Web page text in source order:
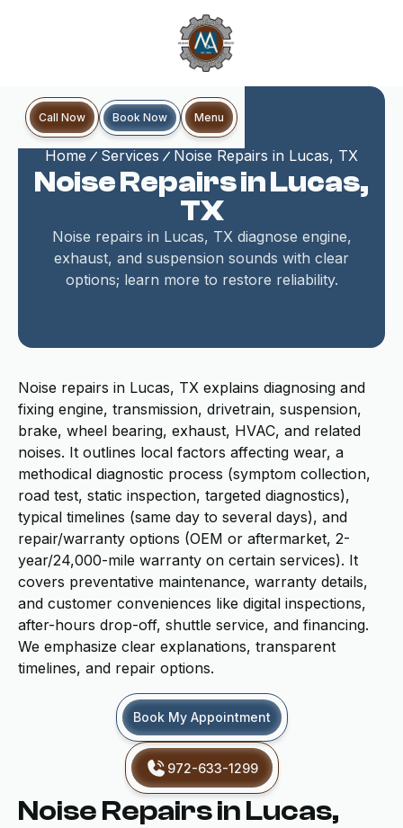
Call Now Book Now Menu
Home Services Noise Repairs in Lucas, TX
Noise Repairs in Lucas,
TX
Noise repairs in Lucas, TX diagnose engine,
exhaust, and suspension sounds with clear
options; learn more to restore reliability.
Noise repairs in Lucas, TX explains diagnosing and
fixing engine, transmission, drivetrain, suspension,
brake, wheel bearing, exhaust, HVAC, and related
noises. It outlines local factors affecting wear, a
methodical diagnostic process (symptom collection,
road test, static inspection, targeted diagnostics),
typical timelines (same day to several days), and
repair/warranty options (OEM or aftermarket, 2-
year/24,000-mile warranty on certain services). It
covers preventative maintenance, warranty details,
and customer conveniences like digital inspections,
after-hours drop-off, shuttle service, and financing.
We emphasize clear explanations, transparent
timelines, and repair options.
Book My Appointment
972-633-1299
Noise Repairs in Lucas,